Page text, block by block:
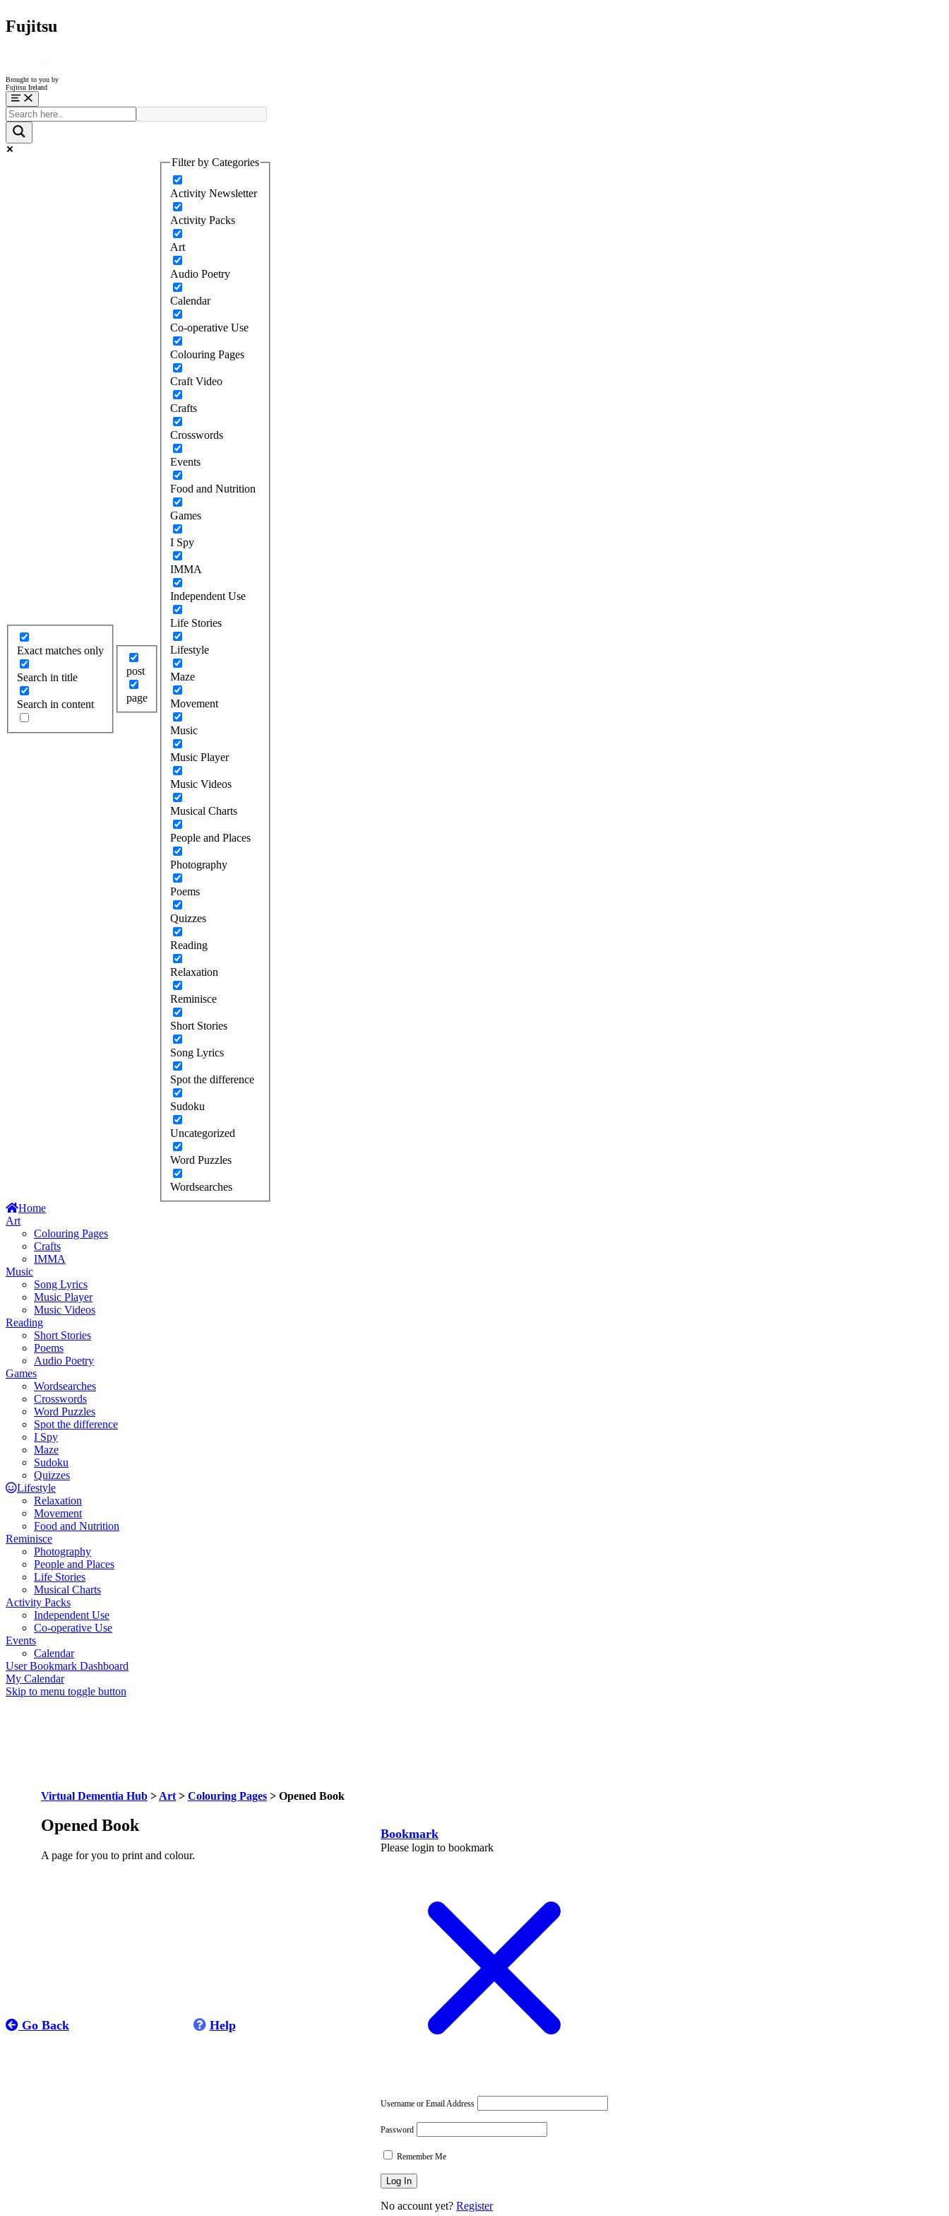
Fujitsu
Brought to you by
Fujitsu Ireland
Menu
Exact matches only
Search in title
Search in content
post
page
Filter by Categories
Activity Newsletter
Activity Packs
Art
Audio Poetry
Calendar
Co-operative Use
Colouring Pages
Craft Video
Crafts
Crosswords
Events
Food and Nutrition
Games
I Spy
IMMA
Independent Use
Life Stories
Lifestyle
Maze
Movement
Music
Music Player
Music Videos
Musical Charts
People and Places
Photography
Poems
Quizzes
Reading
Relaxation
Reminisce
Short Stories
Song Lyrics
Spot the difference
Sudoku
Uncategorized
Word Puzzles
Wordsearches
Home
Art
Colouring Pages
Crafts
IMMA
Music
Song Lyrics
Music Player
Music Videos
Reading
Short Stories
Poems
Audio Poetry
Games
Wordsearches
Crosswords
Word Puzzles
Spot the difference
I Spy
Maze
Sudoku
Quizzes
Lifestyle
Relaxation
Movement
Food and Nutrition
Reminisce
Photography
People and Places
Life Stories
Musical Charts
Activity Packs
Independent Use
Co-operative Use
Events
Calendar
User Bookmark Dashboard
My Calendar
Skip to menu toggle button
Virtual Dementia Hub > Art > Colouring Pages > Opened Book
Opened Book
A page for you to print and colour.
Go Back Help
Bookmark
Please login to bookmark
Username or Email Address
Password
Remember Me
No account yet?Register